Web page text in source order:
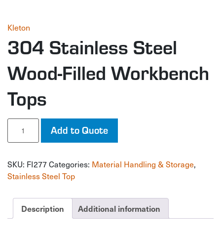
Kleton
304 Stainless Steel
Wood-Filled Workbench
Tops
304
Stainless
Steel
Filled
Workbench
quantity
Add to Quote
SKU: FI277Categories: Material Handling & Storage,
Stainless Steel Top
Description Additional information